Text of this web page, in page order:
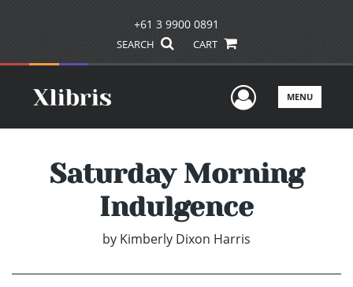
+61 3 9900 0891
SEARCH CART
UserMENU
Saturday Morning
Indulgence
by Kimberly Dixon Harris